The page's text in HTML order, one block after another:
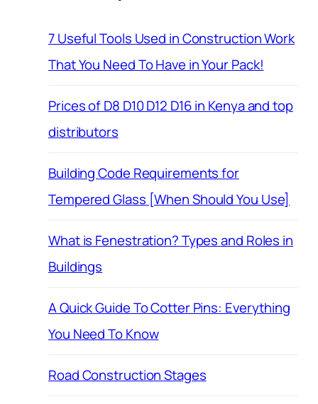
7 Useful Tools Used in Construction Work
That You Need To Have in Your Pack!
Prices of D8 D10 D12 D16 in Kenya and top
distributors
Building Code Requirements for
Tempered Glass [When Should You Use]
What is Fenestration? Types and Roles in
Buildings
A Quick Guide To Cotter Pins: Everything
You Need To Know
Road Construction Stages